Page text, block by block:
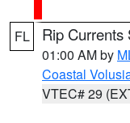
FL Rip Currents
01:00 AM by
Coastal
VTEC# 29